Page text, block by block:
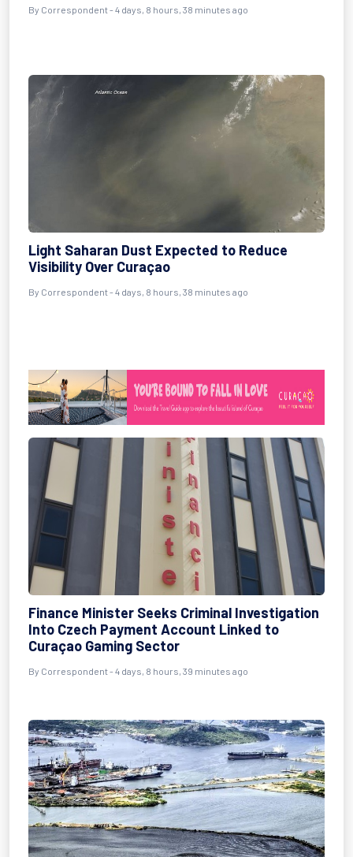
By Correspondent - 4 days, 8 hours, 38 minutes ago
Light Saharan Dust Expected to Reduce
Visibility Over Curaçao
By Correspondent - 4 days, 8 hours, 38 minutes ago
Finance Minister Seeks Criminal Investigation
Into Czech Payment Account Linked to
Curaçao Gaming Sector
By Correspondent - 4 days, 8 hours, 39 minutes ago